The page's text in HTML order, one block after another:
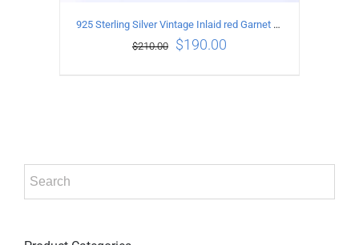
925 Sterling Silver Vintage Inlaid red Garnet Carved pattern Earrings
$210.00 $190.00